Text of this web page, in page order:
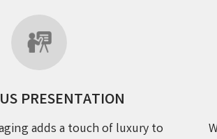
PRESENTATION
adds a touch of luxury to